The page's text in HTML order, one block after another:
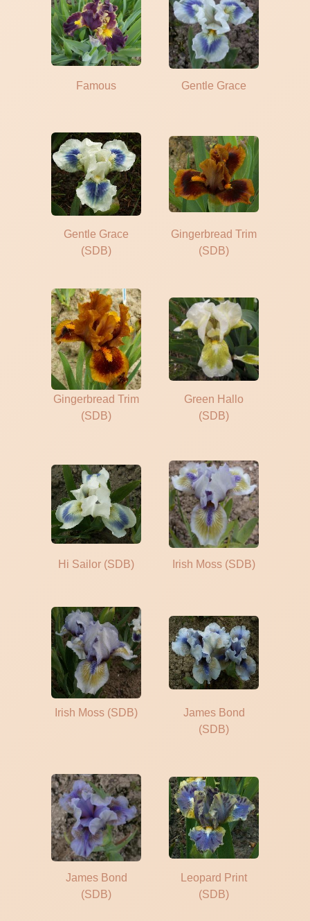
Famous Gentle Grace
Gentle Grace
(SDB)
Gingerbread Trim
(SDB)
Gingerbread Trim
(SDB)
Green Hallo
(SDB)
Hi Sailor (SDB) Irish Moss (SDB)
Irish Moss (SDB)
James Bond
(SDB)
James Bond
(SDB)
Leopard Print
(SDB)